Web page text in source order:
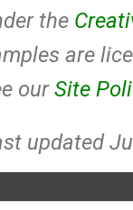
the
are
ourSite
updated